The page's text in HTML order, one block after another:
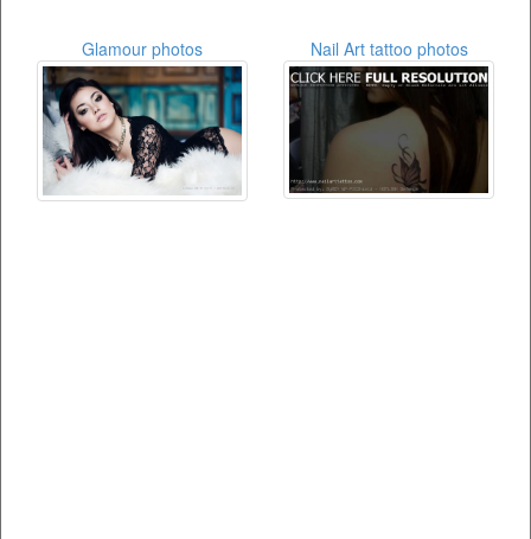
Glamour photos Nail Art tattoo photos